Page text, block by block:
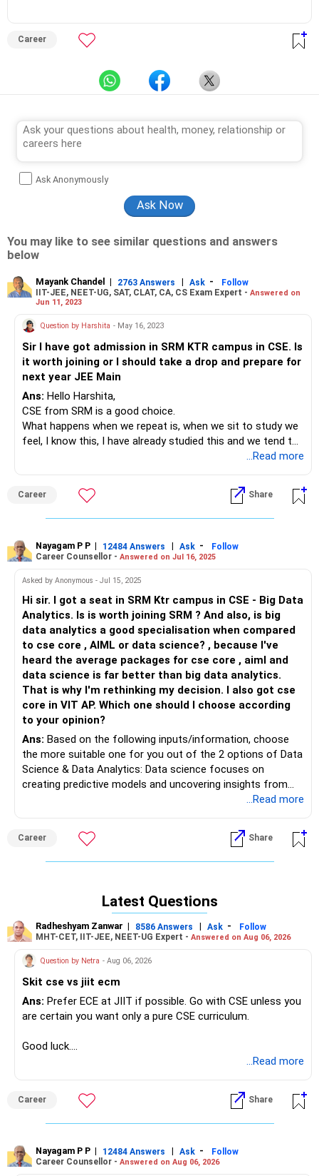
Career
Ask Anonymously
You may like to see similar questions and answers
below
Mayank Chandel | 2763 Answers | Ask -
Follow
IIT-JEE, NEET-UG, SAT, CLAT, CA, CS Exam Expert - Answered on
Jun 11, 2023
Question by Harshita - May 16, 2023
Sir I have got admission in SRM KTR campus in CSE. Is
it worth joining or I should take a drop and prepare for
next year JEE Main
Ans: Hello Harshita,
CSE from SRM is a good choice.
What happens when we repeat is, when we sit to study we
feel, I know this, I have already studied this and we tend to
skip the things. If this was true you could have cleared JEE
happens typically when we repeat.
And everyone has got some inbuilt capacity and usually our
Ultimately, the decision to repeat the JEE should be based
on your personal circumstances, goals, and level of
motivation, dedication, and resources to improve your rank,
then repeating the exam can be a viable option.
...Read more
Career Share
Nayagam P P | 12484 Answers | Ask -
Follow
Career Counsellor - Answered on Jul 16, 2025
Asked by Anonymous - Jul 15, 2025
Hi sir. I got a seat in SRM Ktr campus in CSE - Big Data
Analytics. Is is worth joining SRM ? And also, is big
data analytics a good specialisation when compared
to cse core , AIML or data science? , because I've
heard the average packages for cse core , aiml and
data science is far better than big data analytics.
That is why I'm rethinking my decision. I also got cse
core in VIT AP. Which one should I choose according
to your opinion?
Ans: Based on the following inputs/information, choose
the more suitable one for you out of the 2 options of Data
Science & Data Analytics: Data science focuses on
creating predictive models and uncovering insights from
vast, often unstructured datasets using machine learning,
practitioners for innovation but demanding stronger
technical proficiency and research?oriented thinking. Data
analytics concentrates on processing and interpreting
ROI but narrower scope and lower average remuneration
over time. In India, data science roles are projected to grow
by over 26% annually, driven by AI and big?data
27.5% CAGR to USD 27 billion by 2033, underpinning digital
initiatives across sectors.
Recommendation:
Data science offers broader future opportunities in India’s
AI?driven economy; prioritize it for innovative, high?growth
roles despite its steeper learning curve and technical
...Read more
Career Share
Latest Questions
Radheshyam Zanwar | 8586 Answers | Ask -
Follow
MHT-CET, IIT-JEE, NEET-UG Expert - Answered on Aug 06, 2026
Question by Netra - Aug 06, 2026
Skit cse vs jiit ecm
Ans: Prefer ECE at JIIT if possible. Go with CSE unless you
are certain you want only a pure CSE curriculum.
Good luck.
...Read more
Career Share
Nayagam P P | 12484 Answers | Ask -
Follow
Career Counsellor - Answered on Aug 06, 2026